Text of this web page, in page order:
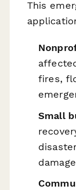
This
fires,
Small
damage